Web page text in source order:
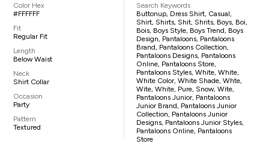
Color Hex
#FFFFFF
Fit
Regular Fit
Length
Below Waist
Neck
Shirt Collar
Occasion
Party
Pattern
Textured
Search Keywords
Buttonup, Dress Shirt, Casual,
Shirt, Shirts, Shit, Shrits, Boys, Boi,
Bois, Boys Style, Boys Trend, Boys
Design, Pantaloons, Pantaloons
Brand, Pantaloons Collection,
Pantaloons Designs, Pantaloons
Online, Pantaloons Store,
Pantaloons Styles, White, White,
White Color, White Shade, Whte,
Wite, White, Pure, Snow, Wite,
Pantaloons Junior, Pantaloons
Junior Brand, Pantaloons Junior
Collection, Pantaloons Junior
Designs, Pantaloons Junior Styles,
Pantaloons Online, Pantaloons
Store